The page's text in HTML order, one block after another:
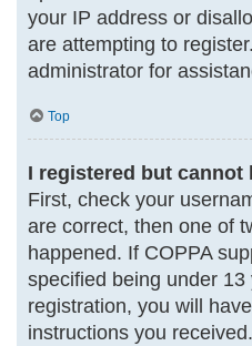
your IP address or
are attempting to
administrator for
Top
I registered but cannot
First, check your
are correct, then one of
happened. If COPPA
specified being under 13
registration, you will
instructions you